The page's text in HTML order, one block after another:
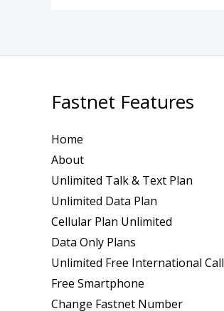
Fastnet Features
Home
About
Unlimited Talk & Text Plan
Unlimited Data Plan
Cellular Plan Unlimited
Data Only Plans
Unlimited Free International Call
Free Smartphone
Change Fastnet Number